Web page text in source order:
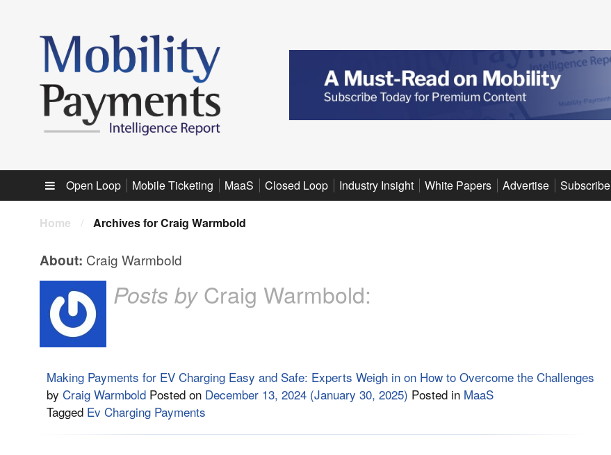
Sub menu
Open Loop Mobile Ticketing MaaS Closed Loop Industry Insight White Papers Advertise Subscribe
Home / Archives for Craig Warmbold
About: Craig Warmbold
Posts by Craig Warmbold:
Making Payments for EV Charging Easy and Safe: Experts Weigh in on How to Overcome the Challenges
by Craig Warmbold Posted on December 13, 2024 (January 30, 2025) Posted in MaaS
Tagged Ev Charging Payments